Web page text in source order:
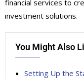
financial services to
investment solutions.
You Might Also
Setting Up the